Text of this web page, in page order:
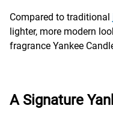
Compared to traditional
lighter, more modern
fragrance Yankee
A Signature